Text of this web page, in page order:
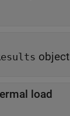
object
load